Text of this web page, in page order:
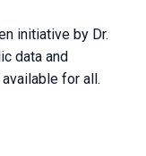
initiative by Dr.
data and
for all.